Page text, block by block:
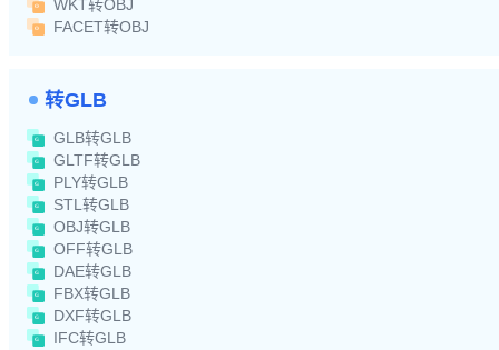
WKT转OBJ
FACET转OBJ
转GLB
GLB转GLB
GLTF转GLB
PLY转GLB
STL转GLB
OBJ转GLB
OFF转GLB
DAE转GLB
FBX转GLB
DXF转GLB
IFC转GLB